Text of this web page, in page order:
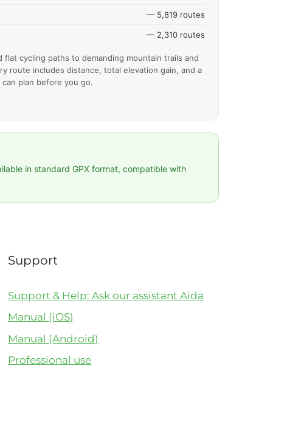
— 5,819 routes
— 2,310 routes
flat cycling paths to demanding mountain trails and
route includes distance, total elevation gain, and a
plan before you go.
in standard GPX format, compatible with
Support
Support & Help: Ask our assistant Aida
Manual (iOS)
Manual (Android)
Professional use